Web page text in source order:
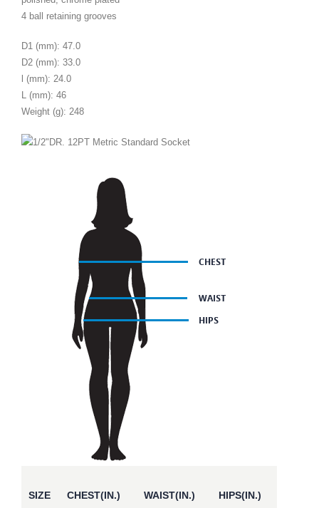
4 ball retaining grooves
D1 (mm): 47.0
D2 (mm): 33.0
l (mm): 24.0
L (mm): 46
Weight (g): 248
SIZE CHEST(IN.) WAIST(IN.) HIPS(IN.)